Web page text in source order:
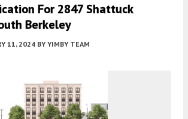
For 2847 Shattuck
Berkeley
11, 2024 BY YIMBY TEAM